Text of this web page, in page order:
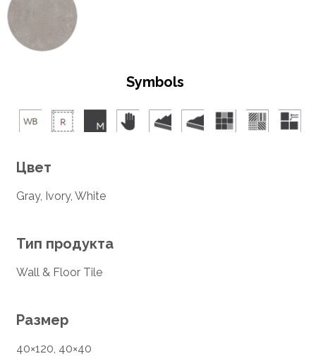
Symbols
Цвет
Gray, Ivory, White
Тип продукта
Wall & Floor Tile
Размер
40×120, 40×40